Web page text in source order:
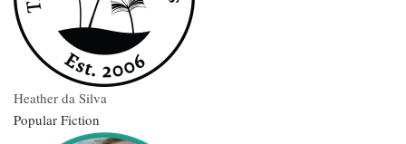
Heather da Silva
Popular Fiction